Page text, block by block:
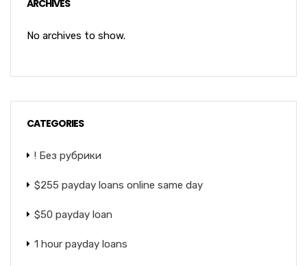
ARCHIVES
No archives to show.
CATEGORIES
! Без рубрики
$255 payday loans online same day
$50 payday loan
1 hour payday loans